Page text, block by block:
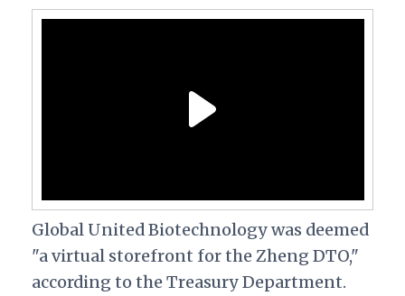
Global United Biotechnology was deemed
"a virtual storefront for the Zheng DTO,"
according to the Treasury Department.